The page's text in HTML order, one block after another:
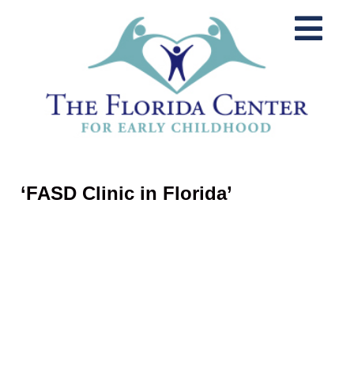
‘FASD Clinic in Florida’